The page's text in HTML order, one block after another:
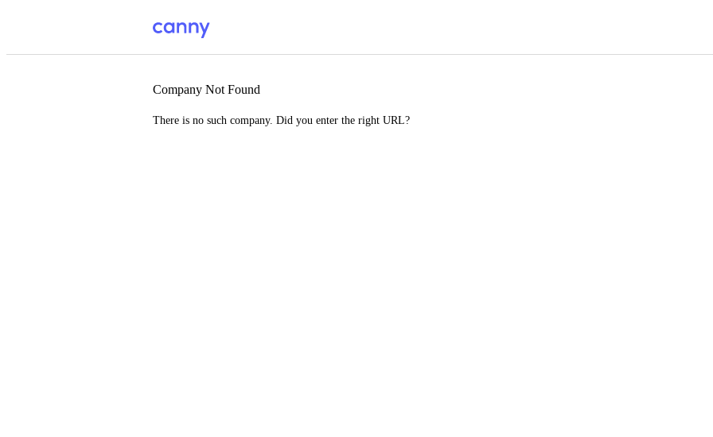
Company Not Found
There is no such company. Did you enter the right URL?